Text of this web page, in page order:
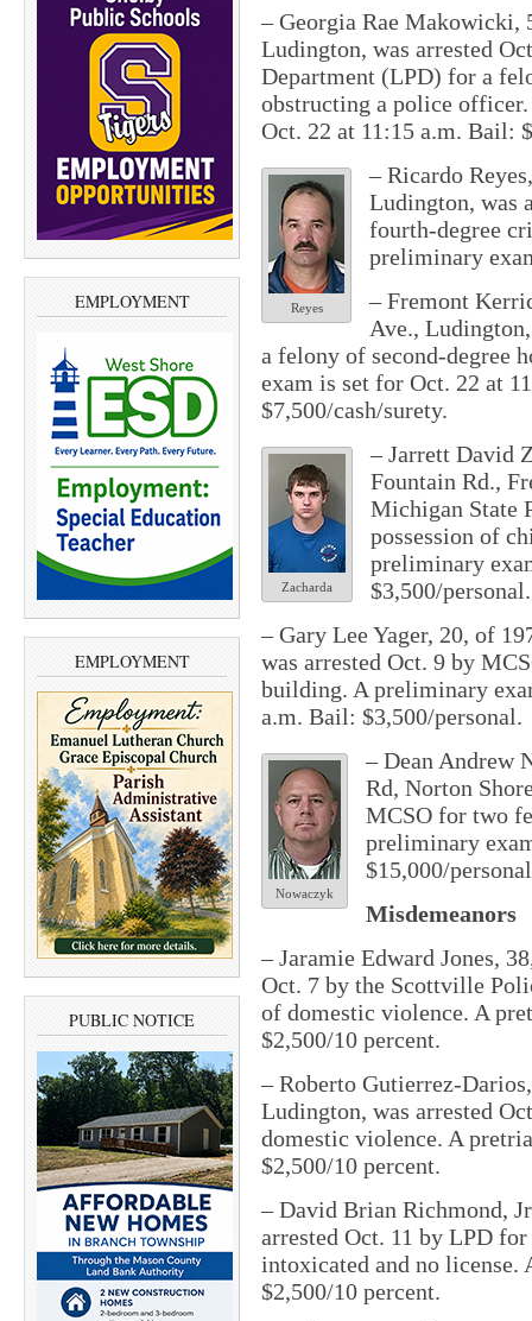
EMPLOYMENT
EMPLOYMENT
PUBLIC NOTICE
– Georgia Rae Makowicki,
Ludington, was arrested
Department (LPD) for a
obstructing a police
Oct. 22 at 11:15 a.m. Bail:
Reyes
– Ricardo
Ludington, was
fourth-degree
preliminary
– Fremont
Ave.,
a felony of second-degree
exam is set for Oct. 22 at
$7,500/cash/surety.
Zacharda
– Jarrett David
Fountain Rd.,
Michigan State
possession of
preliminary
$3,500/personal.
– Gary Lee Yager, 20, of
was arrested Oct. 9 by
building. A preliminary
a.m. Bail: $3,500/personal.
Nowaczyk
– Dean Andrew
Rd, Norton
MCSO for two
preliminary
$15,000/
Misdemeanors
– Jaramie Edward Jones,
Oct. 7 by the Scottville
of domestic violence. A
$2,500/10 percent.
– Roberto Gutierrez-
Ludington, was arrested
domestic violence. A
$2,500/10 percent.
– David Brian Richmond,
arrested Oct. 11 by LPD
intoxicated and no
$2,500/10 percent.